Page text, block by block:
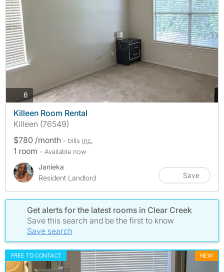
6photos
Killeen Room Rental
Killeen (76549)
$780 /month - bills inc.
1 room - Available now
Janieka
Resident Landlord
Save
Get alerts for the latest rooms in Clear Creek
Save this search and be the first to know
Save search
FREE TO CONTACT NEW